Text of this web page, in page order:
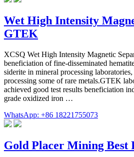
Wet High Intensity
GTEK
XCSQ Wet High Intensity Magnetic
beneficiation of fine-disseminated
siderite in mineral processing
processing some of rare metals.GTEK
achieved good test results beneficiation
grade oxidized iron …
WhatsApp: +86 18221755073
Gold Placer Mining Best